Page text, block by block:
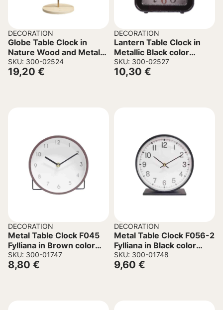
DECORATION
Globe Table Clock in
Nature Wood and Metal
22.5x12x30.5cm
SKU: 300-02524
19,20 €
DECORATION
Lantern Table Clock in
Metallic Black color
15x5x21.5cm.
SKU: 300-02527
10,30 €
DECORATION
Metal Table Clock F045
Fylliana in Brown color
17x6x17cm
SKU: 300-01747
8,80 €
DECORATION
Metal Table Clock F056-2
Fylliana in Black color
23.5x6x24cm
SKU: 300-01748
9,60 €